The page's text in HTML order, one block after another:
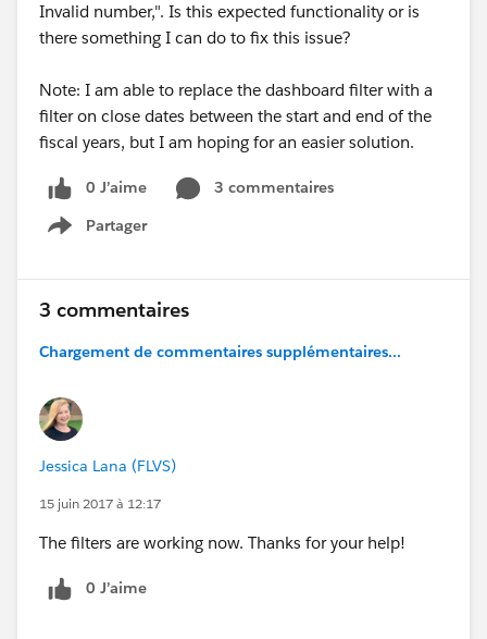
Invalid number,". Is this expected functionality or is
there something I can do to fix this issue?
Note: I am able to replace the dashboard filter with a
filter on close dates between the start and end of the
fiscal years, but I am hoping for an easier solution.
0 J’aime
3 commentaires
Partager
Show menu
3 commentaires
Chargement de commentaires supplémentaires...
Jessica Lana (FLVS)
15 juin 2017 à 12:17
The filters are working now. Thanks for your help!
0 J’aime